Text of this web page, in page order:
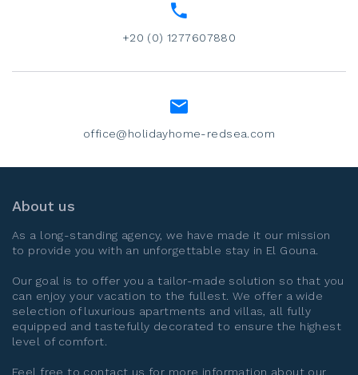
+20 (0) 1277607880
office@holidayhome-redsea.com
About us
As a long-standing agency, we have made it our mission
to provide you with an unforgettable stay in El Gouna
Our goal is to offer you a tailor-made solution so that you
can enjoy your vacation to the fullest. We offer a wide
selection of luxurious apartments and villas, all fully
equipped and tastefully decorated to ensure the highest
level of comfort.
Feel free to contact us for more information about our